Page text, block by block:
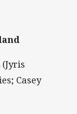
(Jyris
Casey